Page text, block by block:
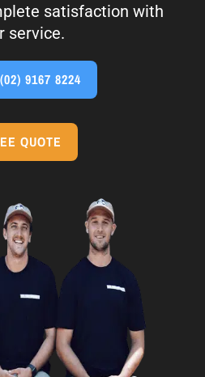
satisfaction with
service.
(02) 9167 8224
QUOTE